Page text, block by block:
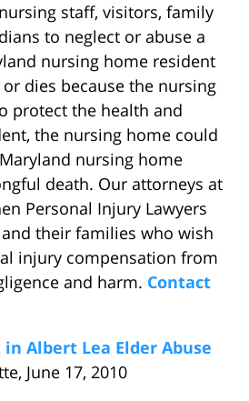
staff, visitors, family
to neglect or abuse a
nursing home resident
or dies because the nursing
protect the health and
the nursing home could
nursing home
death. Our attorneys at
Personal Injury Lawyers
their families who wish
injury compensation from
and harm. Contact
Albert Lea Elder Abuse
June 17, 2010